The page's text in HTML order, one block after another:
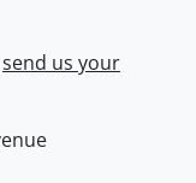
send us your